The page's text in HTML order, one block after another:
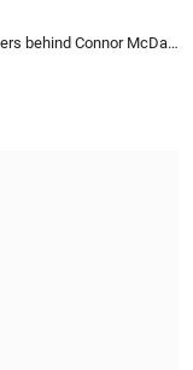
The ridiculous numbers behind Connor McDavid's 600 points actually prove that he's just getting better